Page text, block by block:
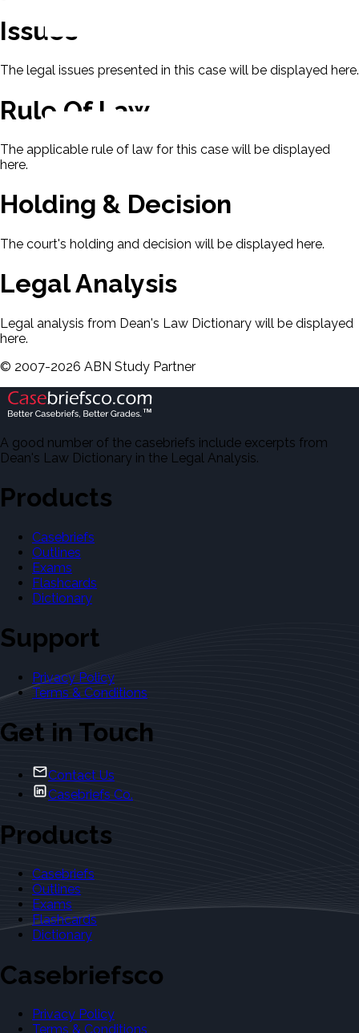
Issues
The legal issues presented in this case will be displayed here.
Rule Of Law
The applicable rule of law for this case will be displayed
here.
Holding & Decision
The court's holding and decision will be displayed here.
Legal Analysis
Legal analysis from Dean's Law Dictionary will be displayed
here.
© 2007-2026 ABN Study Partner
A good number of the casebriefs include excerpts from
Dean's Law Dictionary in the Legal Analysis.
Products
Casebriefs
Outlines
Exams
Flashcards
Dictionary
Support
Privacy Policy
Terms & Conditions
Get in Touch
Contact Us
Casebriefs Co.
Products
Casebriefs
Outlines
Exams
Flashcards
Dictionary
Casebriefsco
Privacy Policy
Terms & Conditions